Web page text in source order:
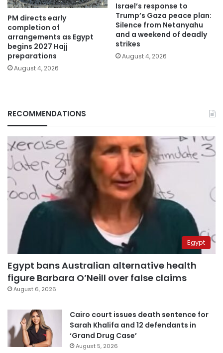
PM directs early
completion of
arrangements as Egypt
begins 2027 Hajj
preparations
August 4, 2026
Israel’s response to
Trump’s Gaza peace plan:
Silence from Netanyahu
and a weekend of deadly
strikes
August 4, 2026
RECOMMENDATIONS
Egypt
Egypt bans Australian alternative health
figure Barbara O’Neill over false claims
August 6, 2026
Cairo court issues death sentence for
Sarah Khalifa and 12 defendants in
‘Grand Drug Case’
August 5, 2026